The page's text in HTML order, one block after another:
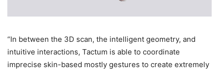
“In between the 3D scan, the intelligent geometry, and
intuitive interactions, Tactum is able to coordinate
imprecise skin-based mostly gestures to create extremely